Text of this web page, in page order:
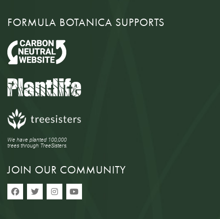
FORMULA BOTANICA SUPPORTS
We have planted 100,000
trees through TreeSisters.
JOIN OUR COMMUNITY